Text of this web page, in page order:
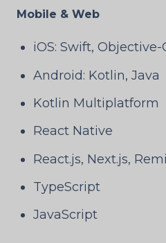
Mobile & Web
iOS: Swift, Objective-
Android: Kotlin, Java
Kotlin Multiplatform
React Native
React.js, Next.js,
TypeScript
JavaScript